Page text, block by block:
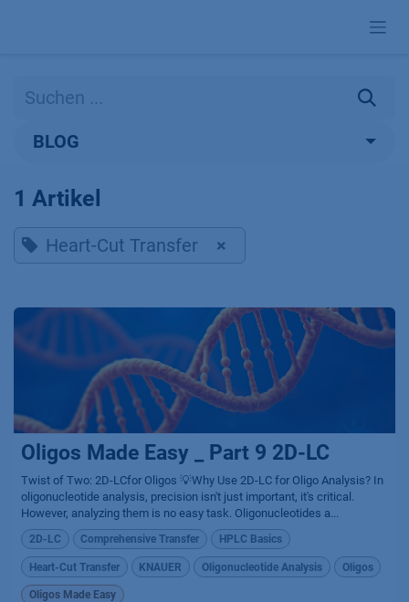
BLOG
1 Artikel
Heart-Cut Transfer ×
Oligos Made Easy _ Part 9 2D-LC
Twist of Two: 2D-LCfor Oligos 💡Why Use 2D-LC for Oligo Analysis? In
oligonucleotide analysis, precision isn't just important, it's critical.
However, analyzing them is no easy task. Oligonucleotides a...
2D-LC Comprehensive Transfer HPLC Basics
Heart-Cut Transfer KNAUER Oligonucleotide Analysis Oligos
Oligos Made Easy